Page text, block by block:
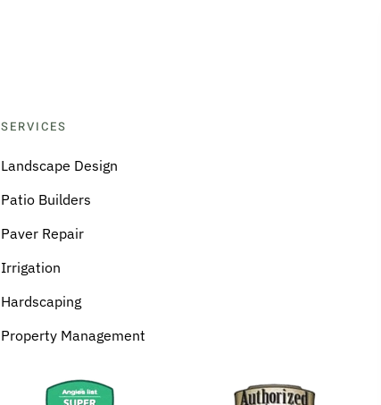
SERVICES
Landscape Design
Patio Builders
Paver Repair
Irrigation
Hardscaping
Property Management